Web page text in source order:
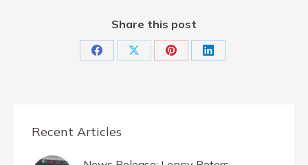
Share this post
Share Share Share Share
Recent Articles